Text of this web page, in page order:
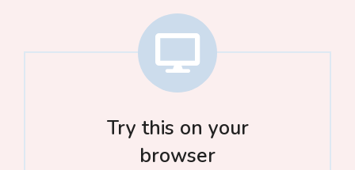
Try this on your
browser